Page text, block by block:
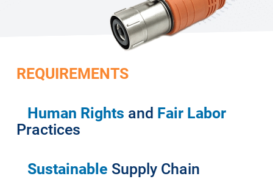
REQUIREMENTS
Human Rights and Fair Labor
Practices
Sustainable Supply Chain